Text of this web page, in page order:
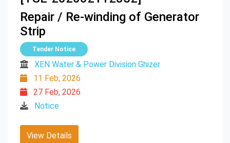
Repair / Re-winding of Generator
Strip
Tender Notice
XEN Water & Power Division Ghizer
11 Feb, 2026
27 Feb, 2026
Notice
View Details